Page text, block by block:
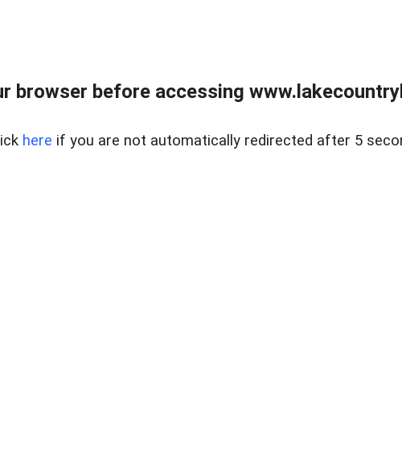
browser before accessing
here if you are not automatically redirected after 5